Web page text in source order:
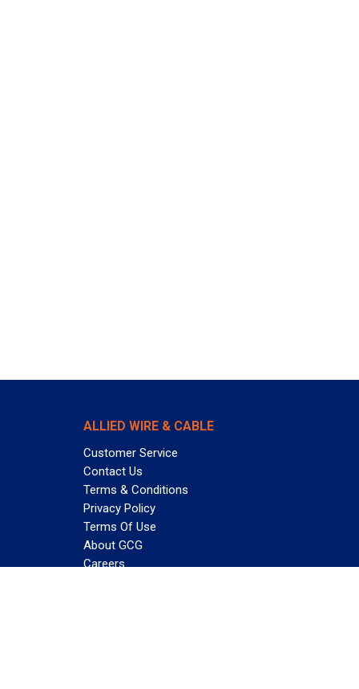
ALLIED WIRE & CABLE
Customer Service
Contact Us
Terms & Conditions
Privacy Policy
Terms Of Use
About GCG
Careers